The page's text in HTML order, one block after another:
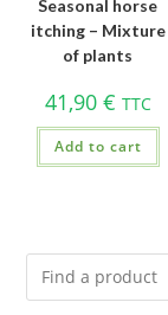
Seasonal horse
itching – Mixture
of plants
41,90 € TTC
Add to cart